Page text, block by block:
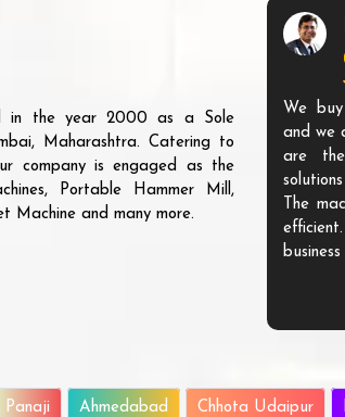
in the year 2000 as a Sole
Maharashtra. Catering to
company is engaged as the
Portable Hammer Mill,
Machine and many more.
We
and we
are
The
Panaji Ahmedabad Chhota Udaipur